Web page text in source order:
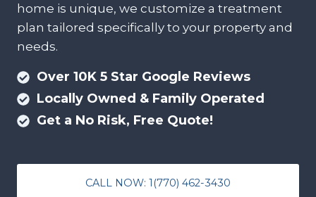
home is unique, we customize a treatment
plan tailored specifically to your property and
needs.
Over 10K 5 Star Google Reviews
Locally Owned & Family Operated
Get a No Risk, Free Quote!
CALL NOW: 1(770) 462-3430